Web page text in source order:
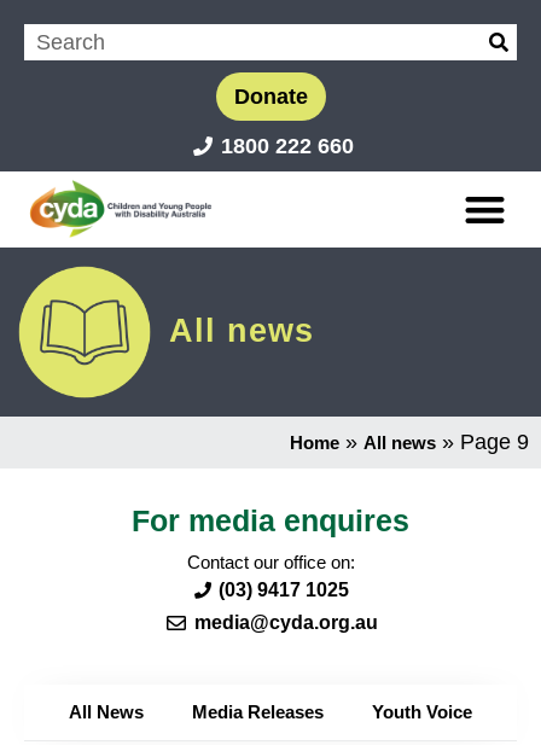
Donate
1800 222 660
All news
Home » All news » Page 9
For media enquires
Contact our office on:
(03) 9417 1025
media@cyda.org.au
All News Media Releases Youth Voice